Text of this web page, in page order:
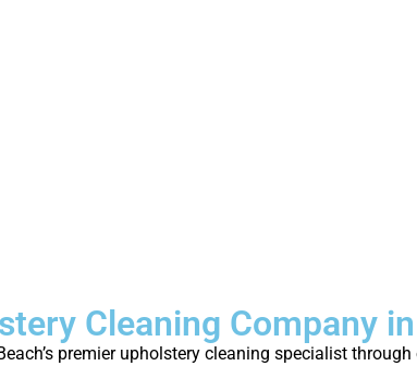
Cleaning Company
premier upholstery cleaning specialist